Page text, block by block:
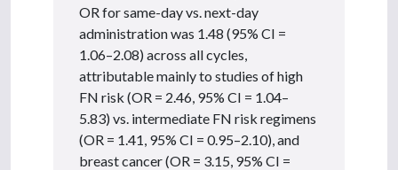
OR for same-day vs. next-day
administration was 1.48 (95% CI =
1.06–2.08) across all cycles,
attributable mainly to studies of high
FN risk (OR = 2.46, 95% CI = 1.04–
5.83) vs. intermediate FN risk regimens
(OR = 1.41, 95% CI = 0.95–2.10), and
breast cancer (OR = 3.15, 95% CI =